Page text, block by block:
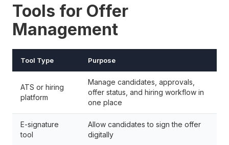
Tools for Offer
Management
Tool Type Purpose
ATS or hiring
platform
Manage candidates, approvals,
offer status, and hiring workflow in
one place
E-signature
tool
Allow candidates to sign the offer
digitally